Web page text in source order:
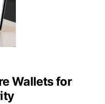
Wallets for